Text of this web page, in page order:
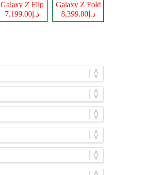
Galaxy Z Flip
8
د.إ7,199.00
Galaxy Z Fold
8 Ultraد.إ8,399.00